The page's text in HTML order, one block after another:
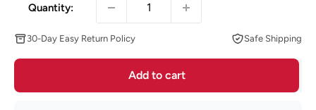
Quantity:
30-Day Easy Return Policy Safe Shipping
Add to cart